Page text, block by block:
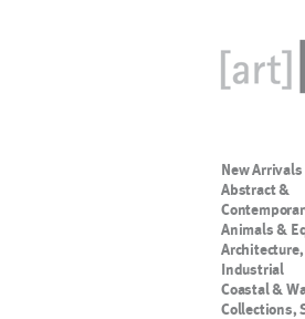
New Arrivals
Abstract &
Animals &
Industrial
Coastal &
Collections,